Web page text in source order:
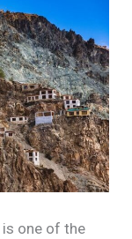
is one of the